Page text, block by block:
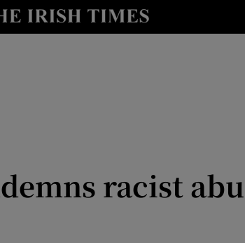
Show Health sub sections
Show Science sub sections
racist